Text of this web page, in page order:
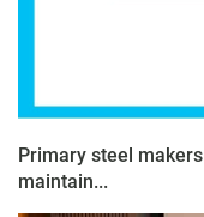
Primary steel
maintain...